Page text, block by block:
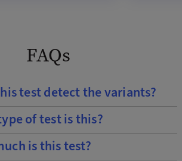
FAQs
test detect the variants?
of test is this?
is this test?